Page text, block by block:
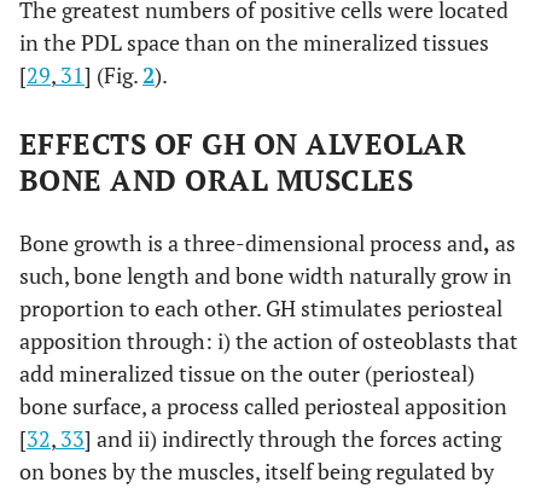
The greatest numbers of positive cells were located
in the PDL space than on the mineralized tissues
[29, 31] (Fig.2).
EFFECTS OF GH ON ALVEOLAR
BONE AND ORAL MUSCLES
Bone growth is a three-dimensional process and, as
such, bone length and bone width naturally grow in
proportion to each other. GH stimulates periosteal
apposition through: i) the action of osteoblasts that
add mineralized tissue on the outer (periosteal)
bone surface, a process called periosteal apposition
[32, 33] and ii) indirectly through the forces acting
on bones by the muscles, itself being regulated by